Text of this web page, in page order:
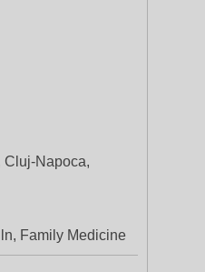
Cluj-Napoca,
Family Medicine